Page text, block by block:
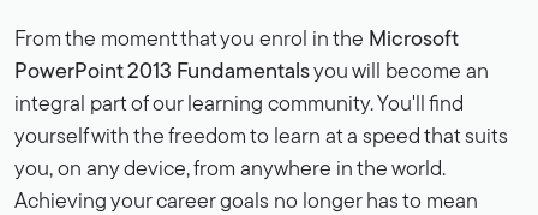
From the moment that you enrol in the Microsoft
PowerPoint 2013 Fundamentalsyou will become an
integral part of our learning community. You'll find
yourself with the freedom to learn at a speed that suits
you, on any device, from anywhere in the world.
Achieving your career goals no longer has to mean